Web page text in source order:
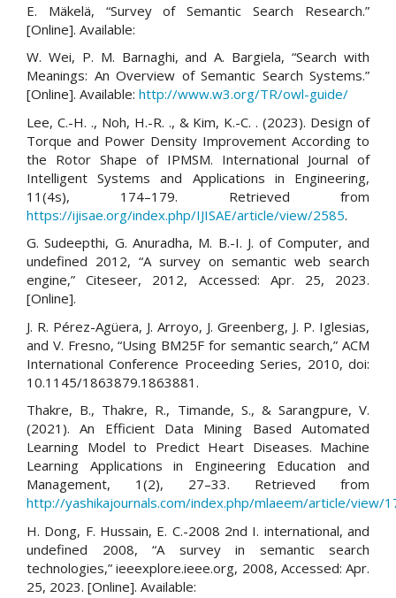
E. Mäkelä, “Survey of Semantic Search Research.”
[Online]. Available:
W. Wei, P. M. Barnaghi, and A. Bargiela, “Search with
Meanings: An Overview of Semantic Search Systems.”
[Online]. Available: http://www.w3.org/TR/owl-guide/
Lee, C.-H. ., Noh, H.-R. ., & Kim, K.-C. . (2023). Design of
Torque and Power Density Improvement According to
the Rotor Shape of IPMSM. International Journal of
Intelligent Systems and Applications in Engineering,
11(4s), 174–179. Retrieved from
https://ijisae.org/index.php/IJISAE/article/view/2585.
G. Sudeepthi, G. Anuradha, M. B.-I. J. of Computer, and
undefined 2012, “A survey on semantic web search
engine,” Citeseer, 2012, Accessed: Apr. 25, 2023.
[Online].
J. R. Pérez-Agüera, J. Arroyo, J. Greenberg, J. P. Iglesias,
and V. Fresno, “Using BM25F for semantic search,” ACM
International Conference Proceeding Series, 2010, doi:
10.1145/1863879.1863881.
Thakre, B., Thakre, R., Timande, S., & Sarangpure, V.
(2021). An Efficient Data Mining Based Automated
Learning Model to Predict Heart Diseases. Machine
Learning Applications in Engineering Education and
Management, 1(2), 27–33. Retrieved from
http://yashikajournals.com/index.php/mlaeem/article/view/
H. Dong, F. Hussain, E. C.-2008 2nd I. international, and
undefined 2008, “A survey in semantic search
technologies,” ieeexplore.ieee.org, 2008, Accessed: Apr.
25, 2023. [Online]. Available: